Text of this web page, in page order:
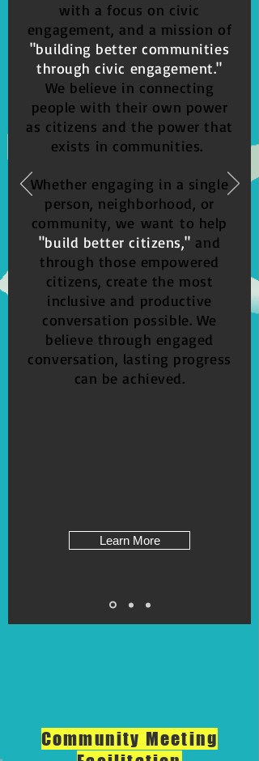
with a focus on civic
engagement, and a mission of
"building better communities
through civic engagement."
We believe in connecting
people with their own power
as citizens and the power that
exists in communities.
Whether engaging in a single
person, neighborhood, or
community, we want to help
"build better citizens," and
through those empowered
citizens, create the most
inclusive and productive
conversation possible. We
believe through engaged
conversation, lasting progress
can be achieved.
Learn More
Community Meeting